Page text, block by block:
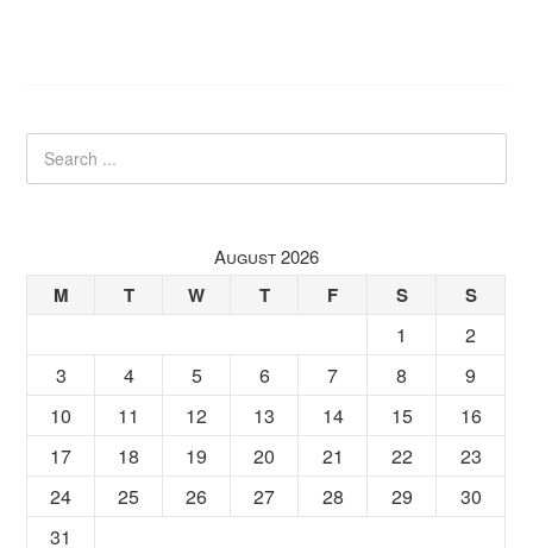
August 2026
M T W T F S S
1
2
3
4 5 6 7 8
9
10
11 12 13 14 15
16
17
18 19 20 21 22
23
24
25 26 27 28 29
30
31